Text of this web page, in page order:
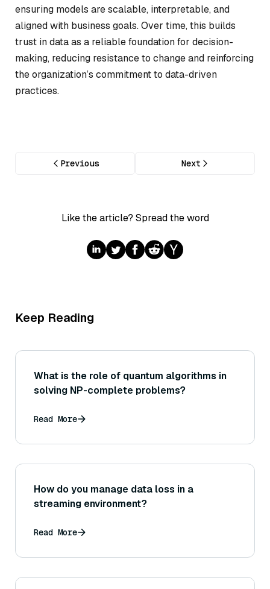
ensuring models are scalable, interpretable, and
aligned with business goals. Over time, this builds
trust in data as a reliable foundation for decision-
making, reducing resistance to change and reinforcing
the organization’s commitment to data-driven
practices.
Previous Next
Like the article? Spread the word
Keep Reading
What is the role of quantum algorithms in
solving NP-complete problems?
Read More
How do you manage data loss in a
streaming environment?
Read More